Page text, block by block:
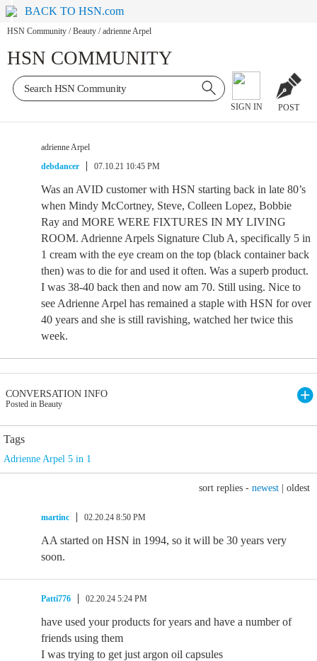
BACK TO HSN.com
HSN Community / Beauty / adrienne Arpel
HSN COMMUNITY
SIGN IN POST
adrienne Arpel
debdancer
07.10.21 10:45 PM
Was an AVID customer with HSN starting back in late 80’s
when Mindy McCortney, Steve, Colleen Lopez, Bobbie
Ray and MORE WERE FIXTURES IN MY LIVING
ROOM. Adrienne Arpels Signature Club A, specifically 5 in
1 cream with the eye cream on the top (black container back
then) was to die for and used it often. Was a superb product.
I was 38-40 back then and now am 70. Still using. Nice to
see Adrienne Arpel has remained a staple with HSN for over
40 years and she is still ravishing, watched her twice this
week.
CONVERSATION INFO
Posted in Beauty
Tags
Adrienne Arpel 5 in 1
sort replies - newest oldest
martinc 02.20.24 8:50 PM
AA started on HSN in 1994, so it will be 30 years very
soon.
Patti776 02.20.24 5:24 PM
have used your products for years and have a number of
friends using them
I was trying to get just argon oil capsules